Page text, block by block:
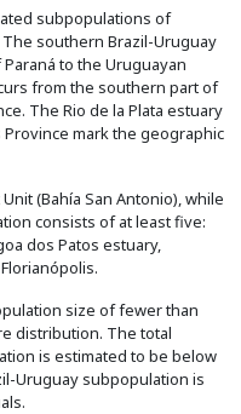
subpopulations of
southern Brazil-Uruguay
to the Uruguayan
from the southern part of
The Rio de la Plata estuary
mark the geographic
(Bahía San Antonio), while
consists of at least five:
dos Patos estuary,
size of fewer than
distribution. The total
is estimated to be below
Uruguay subpopulation is